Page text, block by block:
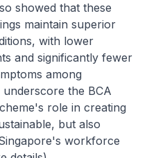
showed that these
maintain superior
with lower
and significantly fewer
among
the BCA
role in creating
but also
workforce